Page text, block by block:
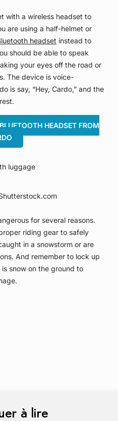
with a wireless headset to
are using a half-helmet or
headset instead to
should be able to speak
your eyes off the road or
The device is voice-
is say, “Hey, Cardo,” and the
HEADSET FROM
for several reasons.
riding gear to safely
in a snowstorm or are
And remember to lock up
snow on the ground to
à lire